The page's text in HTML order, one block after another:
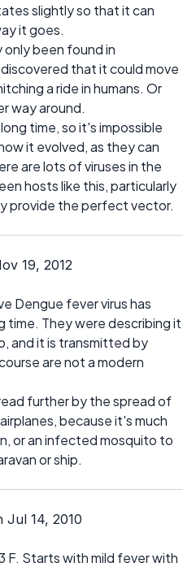
slightly so that it can
it goes.
only been found in
that it could move
a ride in humans. Or
way around.
time, so it's impossible
it evolved, as they can
are lots of viruses in the
hosts like this, particularly
provide the perfect vector.
19, 2012
Dengue fever virus has
time. They were describing it
and it is transmitted by
are not a modern
further by the spread of
because it's much
or an infected mosquito to
or ship.
14, 2010
F. Starts with mild fever with